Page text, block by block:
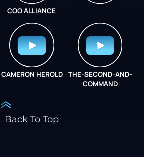
COO ALLIANCE
CAMERON HEROLD
THE-SECOND-AND-
COMMAND
Back To Top